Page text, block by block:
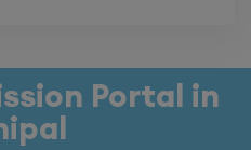
Portal in